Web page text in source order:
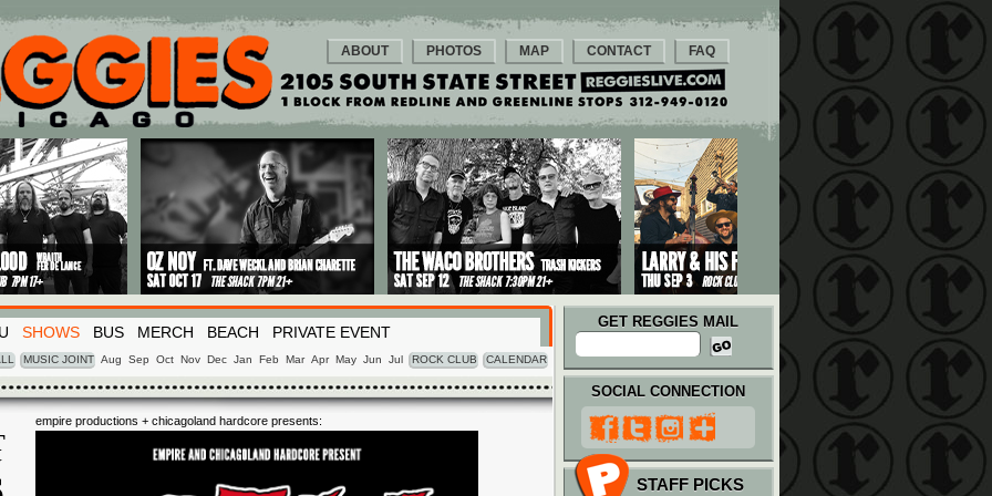
ABOUT PHOTOS MAP CONTACT FAQ
SHOWS BUS MERCH BEACH PRIVATE EVENT
MUSIC JOINT Aug Sep Oct Nov Dec Jan Feb Mar Apr May Jun Jul ROCK CLUB CALENDAR
GET REGGIES MAIL
empire productions + chicagoland hardcore presents:
SOCIAL CONNECTION
STAFF PICKS